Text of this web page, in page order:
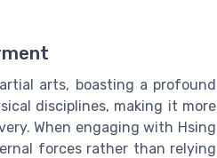
arts, boasting a profound
disciplines, making it more
When engaging with Hsing
forces rather than relying